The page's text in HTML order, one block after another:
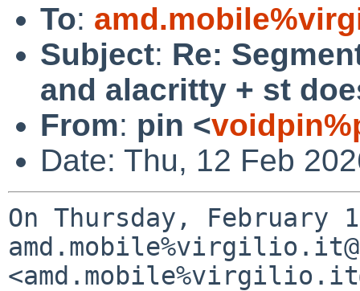
To:
Subject: Re:
and alacritty + st
From: pin <
Date: Thu, 12 Feb
On Thursday, February